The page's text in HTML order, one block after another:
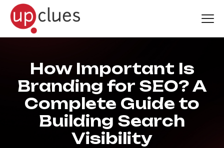
How Important Is
Branding for SEO? A
Complete Guide to
Building Search
Visibility